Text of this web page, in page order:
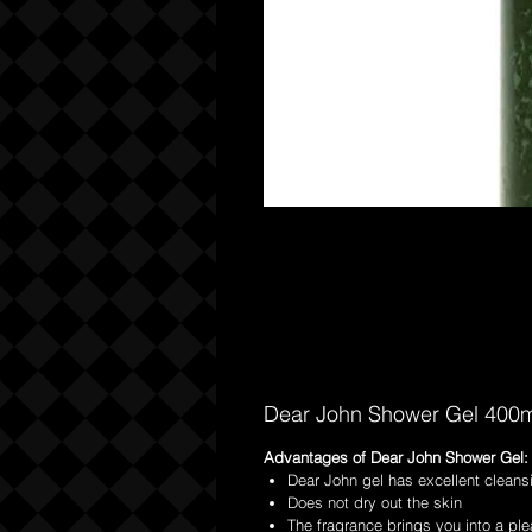
Dear John Shower Gel
Advantages of Dear John Shower Gel:
Dear John gel has excellent
Does not dry out the skin
The fragrance brings you into a